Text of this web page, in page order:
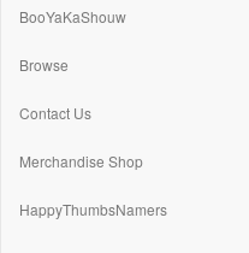
BooYaKaShouw
Browse
Contact Us
Merchandise Shop
HappyThumbsNamers